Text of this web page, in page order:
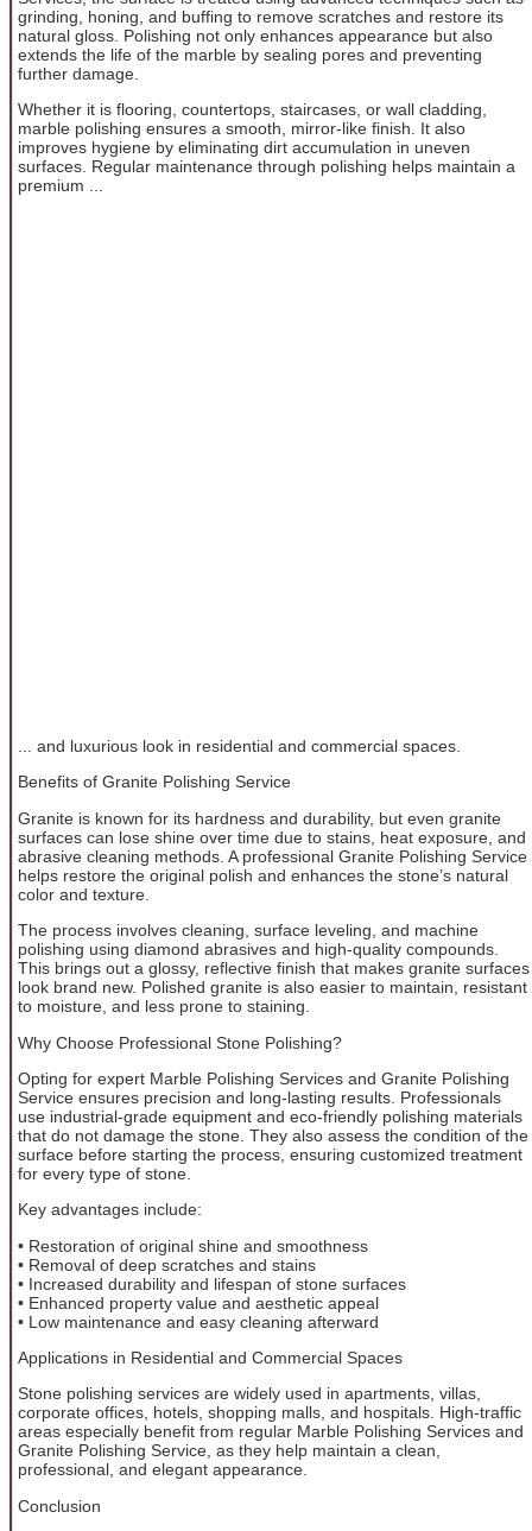
grinding, honing, and buffing to remove scratches and restore its
natural gloss. Polishing not only enhances appearance but also
extends the life of the marble by sealing pores and preventing
further damage.
Whether it is flooring, countertops, staircases, or wall cladding,
marble polishing ensures a smooth, mirror-like finish. It also
improves hygiene by eliminating dirt accumulation in uneven
surfaces. Regular maintenance through polishing helps maintain a
premium ...
... and luxurious look in residential and commercial spaces.
Benefits of Granite Polishing Service
Granite is known for its hardness and durability, but even granite
surfaces can lose shine over time due to stains, heat exposure, and
abrasive cleaning methods. A professional Granite Polishing Service
helps restore the original polish and enhances the stone’s natural
color and texture.
The process involves cleaning, surface leveling, and machine
polishing using diamond abrasives and high-quality compounds.
This brings out a glossy, reflective finish that makes granite surfaces
look brand new. Polished granite is also easier to maintain, resistant
to moisture, and less prone to staining.
Why Choose Professional Stone Polishing?
Opting for expert Marble Polishing Services and Granite Polishing
Service ensures precision and long-lasting results. Professionals
use industrial-grade equipment and eco-friendly polishing materials
that do not damage the stone. They also assess the condition of the
surface before starting the process, ensuring customized treatment
for every type of stone.
Key advantages include:
• Restoration of original shine and smoothness
• Removal of deep scratches and stains
• Increased durability and lifespan of stone surfaces
• Enhanced property value and aesthetic appeal
• Low maintenance and easy cleaning afterward
Applications in Residential and Commercial Spaces
Stone polishing services are widely used in apartments, villas,
corporate offices, hotels, shopping malls, and hospitals. High-traffic
areas especially benefit from regular Marble Polishing Services and
Granite Polishing Service, as they help maintain a clean,
professional, and elegant appearance.
Conclusion